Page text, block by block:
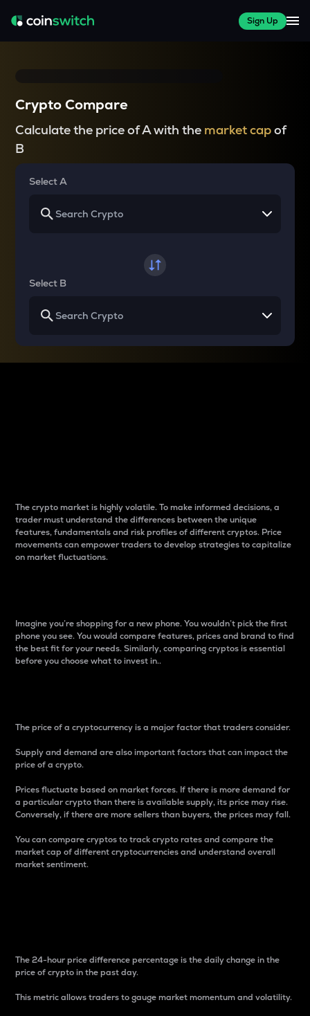
Sign Up
Crypto Compare
Calculate the price of A with the market capof
B
Select A
Select B
The crypto market is highly volatile. To make informed decisions, a
trader must understand the differences between the unique
features, fundamentals and risk profiles of different cryptos. Price
movements can empower traders to develop strategies to capitalize
on market fluctuations.
Imagine you’re shopping for a new phone. You wouldn’t pick the first
phone you see. You would compare features, prices and brand to find
the best fit for your needs. Similarly, comparing cryptos is essential
before you choose what to invest in..
The price of a cryptocurrency is a major factor that traders consider.
Supply and demand are also important factors that can impact the
price of a crypto.
Prices fluctuate based on market forces. If there is more demand for
a particular crypto than there is available supply, its price may rise.
Conversely, if there are more sellers than buyers, the prices may fall.
You can compare cryptos to track crypto rates and compare the
market cap of different cryptocurrencies and understand overall
market sentiment.
The 24-hour price difference percentage is the daily change in the
price of crypto in the past day.
This metric allows traders to gauge market momentum and volatility.